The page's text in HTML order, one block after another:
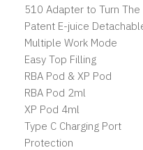
510 Adapter to Turn
Patent E-juice
Multiple Work Mode
Easy Top Filling
RBA Pod & XP Pod
RBA Pod 2ml
XP Pod 4ml
Type C Charging Port
Protection